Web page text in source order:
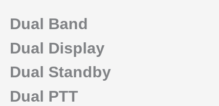
Dual Band
Dual Display
Dual Standby
Dual PTT